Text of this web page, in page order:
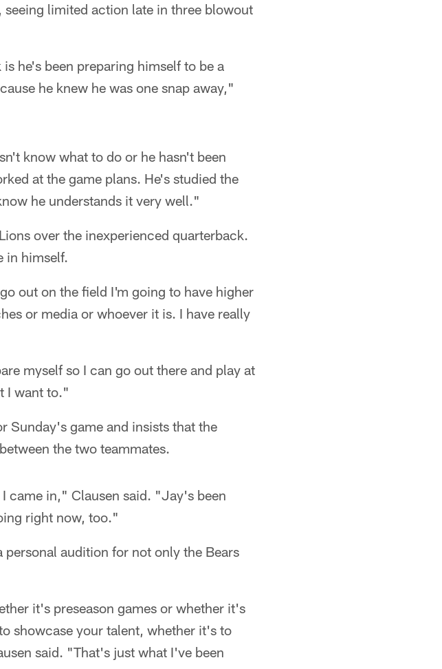
seeing limited action late in three blowout
he's been preparing himself to be a
he knew he was one snap away,"
know what to do or he hasn't been
at the game plans. He's studied the
he understands it very well."
over the inexperienced quarterback.
in himself.
out on the field I'm going to have higher
or media or whoever it is. I have really
myself so I can go out there and play at
I want to."
Sunday's game and insists that the
the two teammates.
came in," Clausen said. "Jay's been
right now, too."
audition for not only the Bears
it's preseason games or whether it's
showcase your talent, whether it's to
said. "That's just what I've been